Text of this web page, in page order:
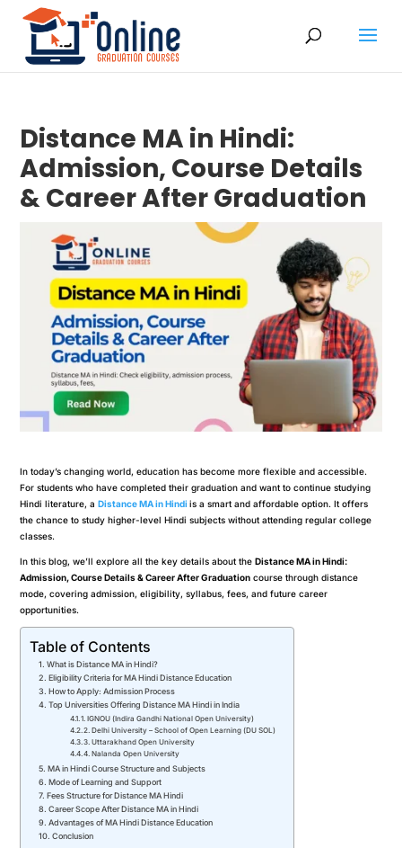
Distance MA in Hindi:
Admission, Course Details
& Career After Graduation
In today’s changing world, education has become more flexible and accessible.
For students who have completed their graduation and want to continue studying
Hindi literature, aDistance MA in Hindi is a smart and affordable option. It offers
the chance to study higher-level Hindi subjects without attending regular college
classes.
In this blog, we’ll explore all the key details about theDistance MA in Hindi:
Admission, Course Details & Career After Graduation course through distance
mode, covering admission, eligibility, syllabus, fees, and future career
opportunities.
Table of Contents
What is Distance MA in Hindi?
Eligibility Criteria for MA Hindi Distance Education
How to Apply: Admission Process
Top Universities Offering Distance MA Hindi in India
1. IGNOU (Indira Gandhi National Open University)
2. Delhi University – School of Open Learning (DU SOL)
3. Uttarakhand Open University
4. Nalanda Open University
MA in Hindi Course Structure and Subjects
Mode of Learning and Support
Fees Structure for Distance MA Hindi
Career Scope After Distance MA in Hindi
Advantages of MA Hindi Distance Education
Conclusion